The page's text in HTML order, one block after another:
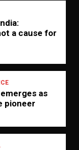
a cause for
as
pioneer